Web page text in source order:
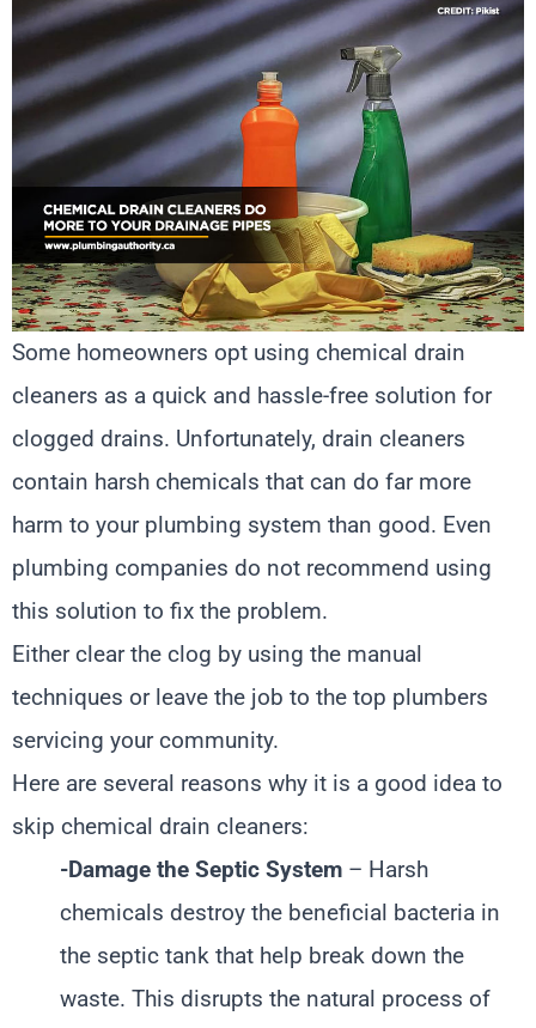
Some homeowners opt using chemical drain
cleaners as a quick and hassle-free solution for
clogged drains. Unfortunately, drain cleaners
contain harsh chemicals that can do far more
harm to your plumbing system than good. Even
plumbing companies do not recommend using
this solution to fix the problem.
Either clear the clog by using the manual
techniques or leave the job to the top plumbers
servicing your community.
Here are several reasons why it is a good idea to
skip chemical drain cleaners:
-Damage the Septic System – Harsh
chemicals destroy the beneficial bacteria in
the septic tank that help break down the
waste. This disrupts the natural process of